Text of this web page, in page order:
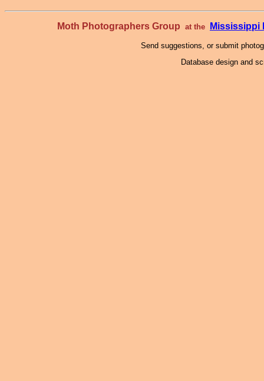
Moth Photographers Group at the Mississippi
Send suggestions, or submit
Database design and